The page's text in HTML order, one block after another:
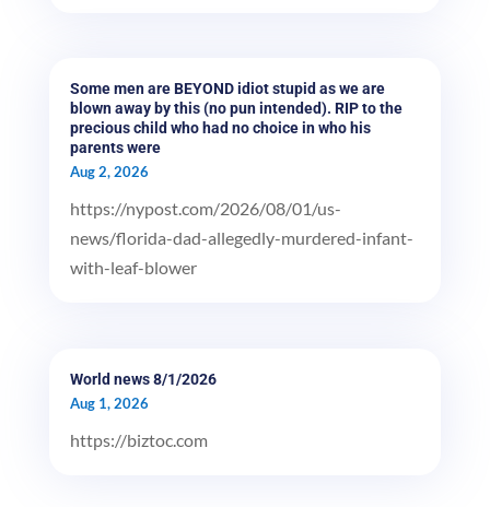
Some men are BEYOND idiot stupid as we are
blown away by this (no pun intended). RIP to the
precious child who had no choice in who his
parents were
Aug 2, 2026
https://nypost.com/2026/08/01/us-
news/florida-dad-allegedly-murdered-infant-
with-leaf-blower
World news 8/1/2026
Aug 1, 2026
https://biztoc.com